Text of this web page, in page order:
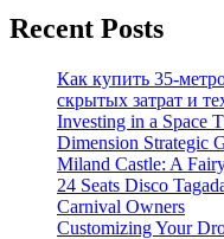
Recent Posts
Как купить 35-
скрытых затрат и
Investing in a Space
Dimension Strategic
Miland Castle: A
24 Seats Disco
Carnival Owners
Customizing Your